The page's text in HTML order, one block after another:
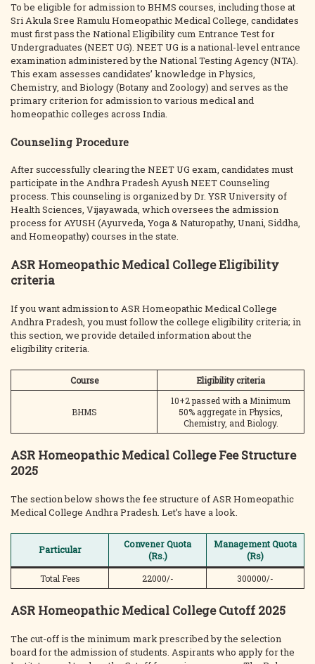
To be eligible for admission to BHMS courses, including those at
Sri Akula Sree Ramulu Homeopathic Medical College, candidates
must first pass the National Eligibility cum Entrance Test for
Undergraduates (NEET UG). NEET UG is a national-level entrance
examination administered by the National Testing Agency (NTA).
This exam assesses candidates’ knowledge in Physics,
Chemistry, and Biology (Botany and Zoology) and serves as the
primary criterion for admission to various medical and
homeopathic colleges across India.
Counseling Procedure
After successfully clearing the NEET UG exam, candidates must
participate in the Andhra Pradesh Ayush NEET Counseling
process. This counseling is organized by Dr. YSR University of
Health Sciences, Vijayawada, which oversees the admission
process for AYUSH (Ayurveda, Yoga & Naturopathy, Unani, Siddha,
and Homeopathy) courses in the state.
ASR Homeopathic Medical College Eligibility
criteria
If you want admission to ASR Homeopathic Medical College
Andhra Pradesh, you must follow the college eligibility criteria; in
this section, we provide detailed information about the
eligibility criteria.
Course Eligibility criteria
BHMS
10+2 passed with a Minimum
50% aggregate in Physics,
Chemistry, and Biology.
ASR Homeopathic Medical College Fee Structure
2025
The section below shows the fee structure of ASR Homeopathic
Medical College Andhra Pradesh. Let’s have a look.
Particular
Convener Quota
(Rs.)
Management Quota
(Rs)
Total Fees
22000/- 300000/-
ASR Homeopathic Medical College Cutoff 2025
The cut-off is the minimum mark prescribed by the selection
board for the admission of students. Aspirants who apply for the